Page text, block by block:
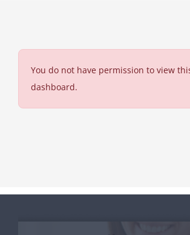
You do not have permission to view
dashboard.